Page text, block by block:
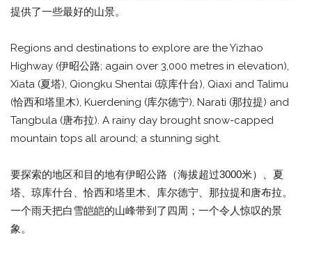
提供了一些最好的山景。
Regions and destinations to explore are the Yizhao
Highway (伊昭公路; again over 3,000 metres in elevation),
Xiata (夏塔), Qiongku Shentai (琼库什台), Qiaxi and Talimu
(恰西和塔里木), Kuerdening (库尔德宁), Narati (那拉提) and
Tangbula (唐布拉). A rainy day brought snow-capped
mountain tops all around; a stunning sight.
要探索的地区和目的地有伊昭公路（海拔超过3000米）、夏
塔、琼库什台、恰西和塔里木、库尔德宁、那拉提和唐布拉。
一个雨天把白雪皑皑的山峰带到了四周；一个令人惊叹的景
象。